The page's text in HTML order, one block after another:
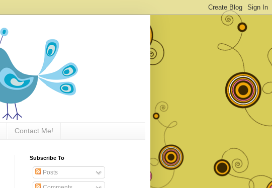
Contact Me!
Subscribe To
Posts